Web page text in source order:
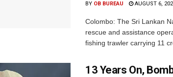
BY OB BUREAU AUGUST 6,
Colombo: The Sri Lankan
rescue and assistance
fishing trawler carrying 11
13 Years On,